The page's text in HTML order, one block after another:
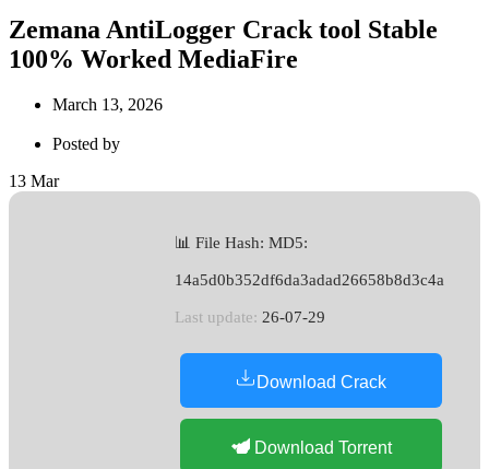
Zemana AntiLogger Crack tool Stable
100% Worked MediaFire
March 13, 2026
Posted by
13 Mar
📊 File Hash: MD5:
14a5d0b352df6da3adad26658b8d3c4a
Last update: 26-07-29
Download Crack
Download Torrent